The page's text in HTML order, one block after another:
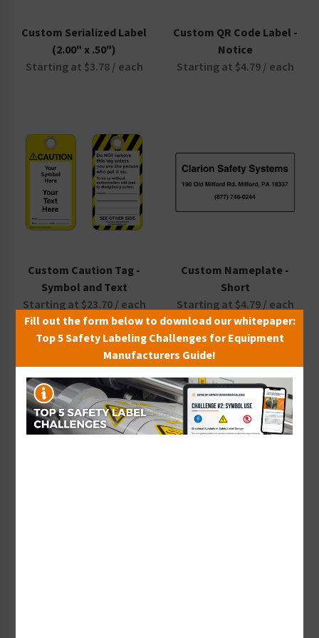
Custom Serialized Label
(2.00" x .50")
Starting at $3.78 / each
Custom QR Code Label -
Notice
Starting at $4.79 / each
Custom Caution Tag -
Symbol and Text
Starting at $23.70 / each
Custom Nameplate -
Short
Starting at $4.79 / each
Fill out the form below to download our whitepaper:
Top 5 Safety Labeling Challenges for Equipment
Manufacturers Guide!